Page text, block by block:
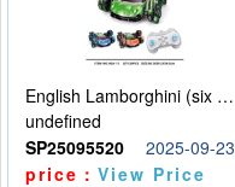
English Lamborghini (six wheel) single control
undefined
SP25095520
2025-09-23
price：View Price